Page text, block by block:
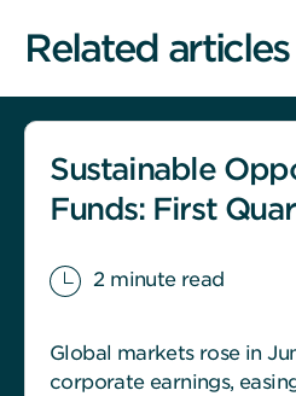
Related articles
Sustainable
Funds: First
2 minute read
Global markets rose in
corporate earnings,